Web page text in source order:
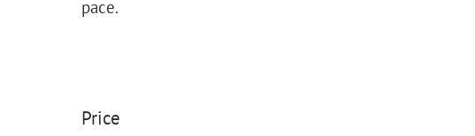
pace.
Price